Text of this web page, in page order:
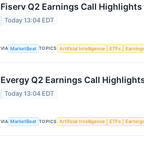
Fiserv Q2 Earnings Call Highlights
Today 13:04 EDT
VIA MarketBeat TOPICS Artificial Intelligence ETFs
Evergy Q2 Earnings Call
Today 13:04 EDT
VIA MarketBeat TOPICS Artificial Intelligence ETFs